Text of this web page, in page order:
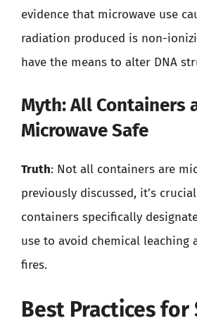
evidence that microwave use
radiation produced is non-
have the means to alter DNA
Myth: All Containers
Microwave Safe
Truth: Not all containers are
previously discussed, it’s
containers specifically
use to avoid chemical leaching
fires.
Best Practices for